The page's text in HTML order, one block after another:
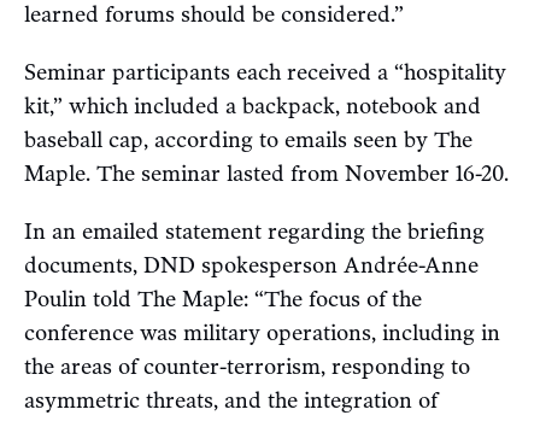
learned forums should be considered.”
Seminar participants each received a “hospitality
kit,” which included a backpack, notebook and
baseball cap, according to emails seen by The
Maple. The seminar lasted from November 16-20.
In an emailed statement regarding the briefing
documents, DND spokesperson Andrée-Anne
Poulin told The Maple: “The focus of the
conference was military operations, including in
the areas of counter-terrorism, responding to
asymmetric threats, and the integration of